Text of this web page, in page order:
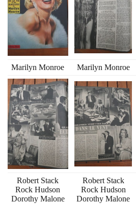
Marilyn Monroe Marilyn Monroe
Robert Stack
Rock Hudson
Dorothy Malone
Robert Stack
Rock Hudson
Dorothy Malone